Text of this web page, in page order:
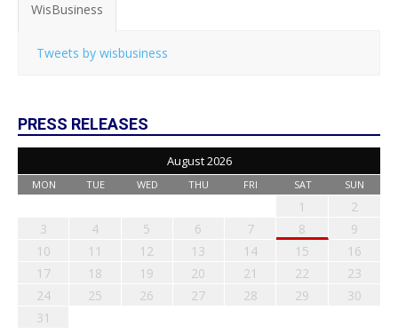
WisBusiness
Tweets by wisbusiness
PRESS RELEASES
August 2026
MON TUE WED THU FRI SAT SUN
1
2
3
4 5 6 7 8
9
10
11 12 13 14 15
16
17
18 19 20 21 22
23
24
25 26 27 28 29
30
31